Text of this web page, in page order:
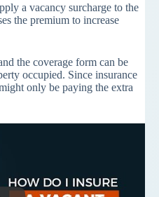
a vacancy surcharge to the
the premium to increase
the coverage form can be
occupied. Since insurance
only be paying the extra